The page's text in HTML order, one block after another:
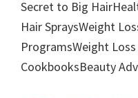
Secret to Big
Hair SpraysWeight
ProgramsWeight
CookbooksBeauty